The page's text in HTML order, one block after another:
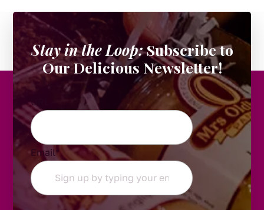
Stay in the Loop:Subscribe to
Our Delicious Newsletter!
URL
Email*